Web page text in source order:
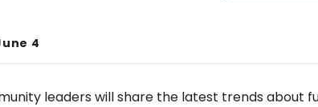
4
leaders will share the latest trends about